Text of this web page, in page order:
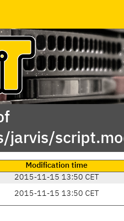
Modification time
2015-11-15 13:50 CET
2015-11-15 13:50 CET